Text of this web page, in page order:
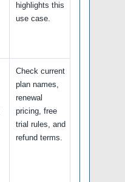
highlights this
use case.
Check current
plan names,
renewal
pricing, free
trial rules, and
refund terms.